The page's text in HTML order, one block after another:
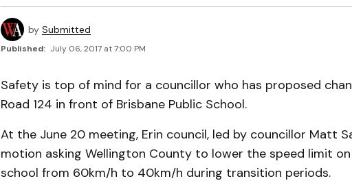
by Submitted
Published: July 06, 2017 at 7:00 PM
Safety is top of mind for a councillor who has proposed
Road 124 in front of Brisbane Public School.
At the June 20 meeting, Erin council, led by councillor Matt
motion asking Wellington County to lower the speed limit
school from 60km/h to 40km/h during transition periods.